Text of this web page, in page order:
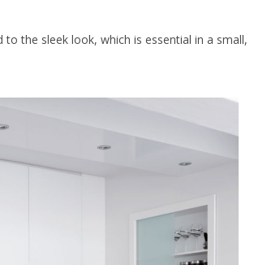
to the sleek look, which is essential in a small,